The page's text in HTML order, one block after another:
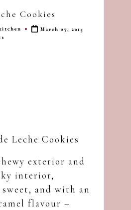
Cookies
March 27, 2015
exterior and
interior,
and with an
flavour –